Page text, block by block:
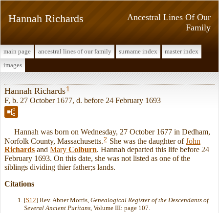
Ancestral Lines Of Our
Family
Hannah Richards
main page ancestral lines of our family surname index
master index
images
Hannah Richards1
F, b. 27 October 1677, d. before 24 February 1693
Hannah was born on Wednesday, 27 October 1677 in Dedham,
Norfolk County, Massachusetts.2 She was the daughter ofJohn
Richards and Mary Colburn. Hannah departed this life before 24
February 1693. On this date, she was not listed as one of the
siblings dividing thier father;s lands.
Citations
[S12] Rev. Abner Morris, Genealogical Register of the Descendants of
Several Ancient Puritans, Volume III: page 107.